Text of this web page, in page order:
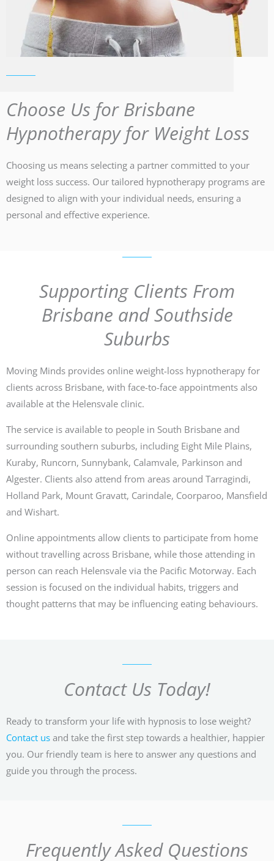
Choose Us for Brisbane
Hypnotherapy for Weight Loss
Choosing us means selecting a partner committed to your
weight loss success. Our tailored hypnotherapy programs are
designed to align with your individual needs, ensuring a
personal and effective experience.
Supporting Clients From
Brisbane and Southside
Suburbs
Moving Minds provides online weight-loss hypnotherapy for
clients across Brisbane, with face-to-face appointments also
available at the Helensvale clinic.
The service is available to people in South Brisbane and
surrounding southern suburbs, including Eight Mile Plains,
Kuraby, Runcorn, Sunnybank, Calamvale, Parkinson and
Algester. Clients also attend from areas around Tarragindi,
Holland Park, Mount Gravatt, Carindale, Coorparoo, Mansfield
and Wishart.
Online appointments allow clients to participate from home
without travelling across Brisbane, while those attending in
person can reach Helensvale via the Pacific Motorway. Each
session is focused on the individual habits, triggers and
thought patterns that may be influencing eating behaviours.
Contact Us Today!
Ready to transform your life with hypnosis to lose weight?
Contact us and take the first step towards a healthier, happier
you. Our friendly team is here to answer any questions and
guide you through the process.
Frequently Asked Questions